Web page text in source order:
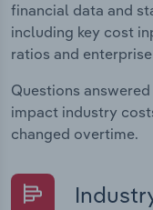
financial data and
including key cost
ratios and
Questions
impact industry
changed overtime.